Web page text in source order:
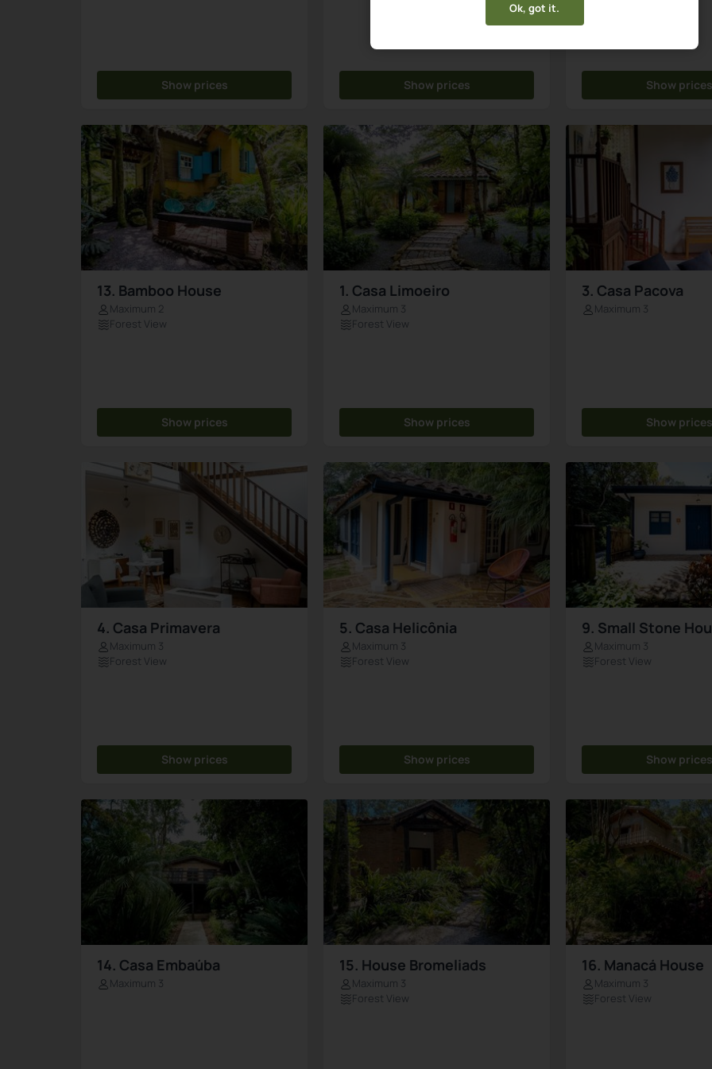
Ok, got it.
Show prices Show prices Show prices
13. Bamboo House
Maximum 2
Forest View
Show prices
1. Casa Limoeiro
Maximum 3
Forest View
Show prices
3. Casa Pacova
Maximum 3
Show prices
4. Casa Primavera
Maximum 3
Forest View
Show prices
5. Casa Helicônia
Maximum 3
Forest View
Show prices
9. Small Stone
Maximum 3
Forest View
Show prices
14. Casa Embaúba
Maximum 3
15. House Bromeliads
Maximum 3
Forest View
16. Manacá House
Maximum 3
Forest View